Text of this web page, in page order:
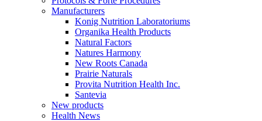
Manufacturers
Konig Nutrition Laboratoriums
Organika Health Products
Natural Factors
Natures Harmony
New Roots Canada
Prairie Naturals
Provita Nutrition Health Inc.
Santevia
New products
Health News